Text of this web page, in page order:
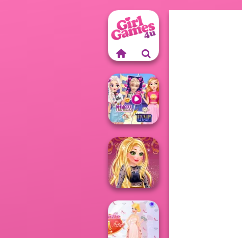
Elsa And
Rapunzel
Princess Riv...
Online Selfie
Stories